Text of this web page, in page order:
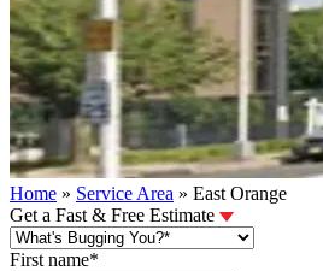
Home » Service Area » East Orange
Get a Fast & Free Estimate
First name*